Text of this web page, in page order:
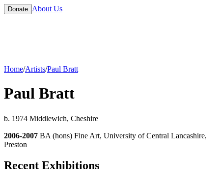
Donate About Us
Home/Artists/Paul Bratt
Paul Bratt
b. 1974 Middlewich, Cheshire
2006-2007 BA (hons) Fine Art, University of Central Lancashire,
Preston
Recent Exhibitions